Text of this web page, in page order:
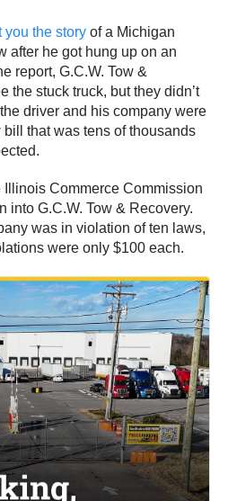
you the story of a Michigan
after he got hung up on an
report, G.C.W. Tow &
the stuck truck, but they didn’t
driver and his company were
that was tens of thousands
Illinois Commerce Commission
into G.C.W. Tow & Recovery.
was in violation of ten laws,
were only $100 each.